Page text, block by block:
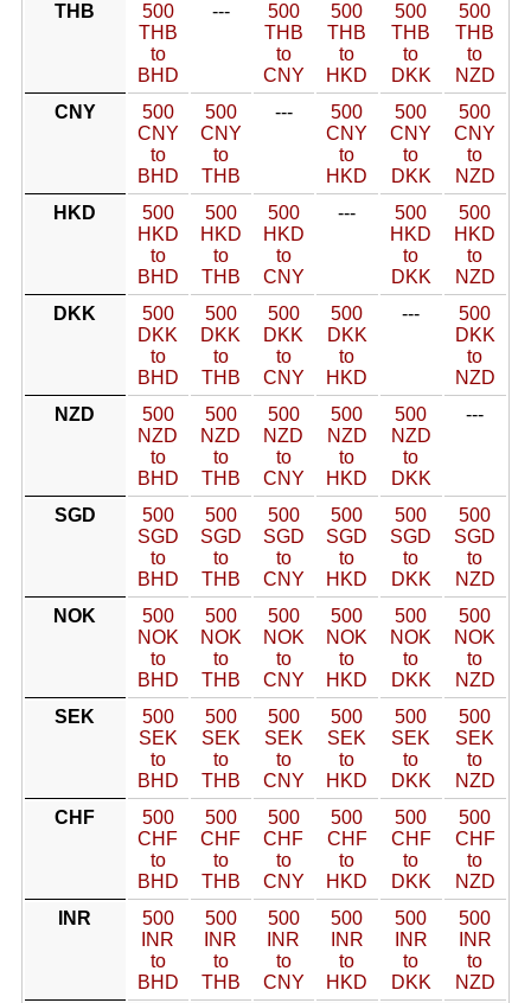
THB
500
THB
to
BHD
---
500
THB
to
CNY
500
THB
to
HKD
500
THB
to
DKK
500
THB
to
NZD
CNY
500
CNY
to
BHD
500
CNY
to
THB
---
500
CNY
to
HKD
500
CNY
to
DKK
500
CNY
to
NZD
HKD
500
HKD
to
BHD
500
HKD
to
THB
500
HKD
to
CNY
---
500
HKD
to
DKK
500
HKD
to
NZD
DKK
500
DKK
to
BHD
500
DKK
to
THB
500
DKK
to
CNY
500
DKK
to
HKD
---
500
DKK
to
NZD
NZD
500
NZD
to
BHD
500
NZD
to
THB
500
NZD
to
CNY
500
NZD
to
HKD
500
NZD
to
DKK
---
SGD
500
SGD
to
BHD
500
SGD
to
THB
500
SGD
to
CNY
500
SGD
to
HKD
500
SGD
to
DKK
500
SGD
to
NZD
NOK
500
NOK
to
BHD
500
NOK
to
THB
500
NOK
to
CNY
500
NOK
to
HKD
500
NOK
to
DKK
500
NOK
to
NZD
SEK
500
SEK
to
BHD
500
SEK
to
THB
500
SEK
to
CNY
500
SEK
to
HKD
500
SEK
to
DKK
500
SEK
to
NZD
CHF
500
CHF
to
BHD
500
CHF
to
THB
500
CHF
to
CNY
500
CHF
to
HKD
500
CHF
to
DKK
500
CHF
to
NZD
INR
500
INR
to
BHD
500
INR
to
THB
500
INR
to
CNY
500
INR
to
HKD
500
INR
to
DKK
500
INR
to
NZD